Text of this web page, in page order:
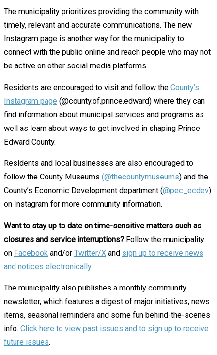
The municipality prioritizes providing the community with
timely, relevant and accurate communications. The new
Instagram page is another way for the municipality to
connect with the public online and reach people who may not
be active on other social media platforms.
Residents are encouraged to visit and follow the County’s
Instagram page (@county.of.prince.edward) where they can
find information about municipal services and programs as
well as learn about ways to get involved in shaping Prince
Edward County.
Residents and local businesses are also encouraged to
follow the County Museums (@thecountymuseums) and the
County’s Economic Development department (@pec_ecdev)
on Instagram for more community information.
Want to stay up to date on time-sensitive matters such as
closures and service interruptions? Follow the municipality
on Facebook and/or Twitter/X and sign up to receive news
and notices electronically.
The municipality also publishes a monthly community
newsletter, which features a digest of major initiatives, news
items, seasonal reminders and some fun behind-the-scenes
info. Click here to view past issues and to sign up to receive
future issues.